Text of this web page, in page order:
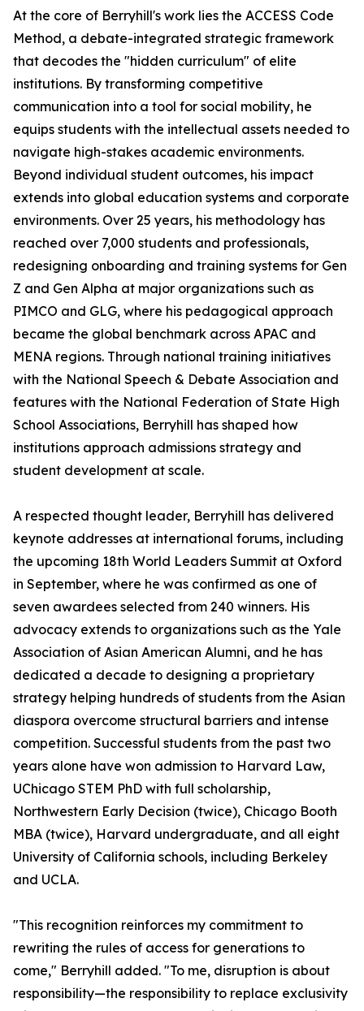
At the core of Berryhill's work lies the ACCESS Code
Method, a debate-integrated strategic framework
that decodes the "hidden curriculum" of elite
institutions. By transforming competitive
communication into a tool for social mobility, he
equips students with the intellectual assets needed to
navigate high-stakes academic environments.
Beyond individual student outcomes, his impact
extends into global education systems and corporate
environments. Over 25 years, his methodology has
reached over 7,000 students and professionals,
redesigning onboarding and training systems for Gen
Z and Gen Alpha at major organizations such as
PIMCO and GLG, where his pedagogical approach
became the global benchmark across APAC and
MENA regions. Through national training initiatives
with the National Speech & Debate Association and
features with the National Federation of State High
School Associations, Berryhill has shaped how
institutions approach admissions strategy and
student development at scale.
A respected thought leader, Berryhill has delivered
keynote addresses at international forums, including
the upcoming 18th World Leaders Summit at Oxford
in September, where he was confirmed as one of
seven awardees selected from 240 winners. His
advocacy extends to organizations such as the Yale
Association of Asian American Alumni, and he has
dedicated a decade to designing a proprietary
strategy helping hundreds of students from the Asian
diaspora overcome structural barriers and intense
competition. Successful students from the past two
years alone have won admission to Harvard Law,
UChicago STEM PhD with full scholarship,
Northwestern Early Decision (twice), Chicago Booth
MBA (twice), Harvard undergraduate, and all eight
University of California schools, including Berkeley
and UCLA.
"This recognition reinforces my commitment to
rewriting the rules of access for generations to
come," Berryhill added. "To me, disruption is about
responsibility—the responsibility to replace exclusivity